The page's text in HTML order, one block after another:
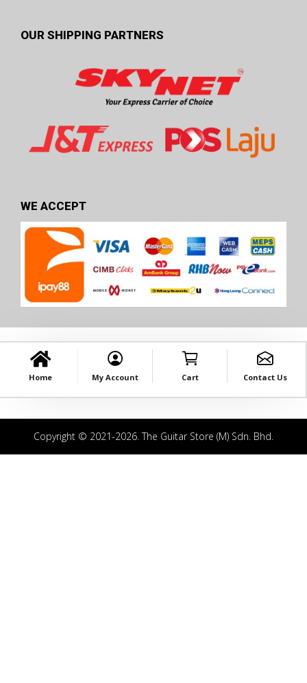
OUR SHIPPING PARTNERS
WE ACCEPT
Home My Account Cart Contact Us
Copyright © 2021-2026. The Guitar Store (M) Sdn. Bhd.